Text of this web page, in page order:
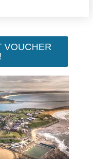
VOUCHER